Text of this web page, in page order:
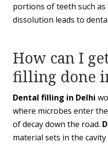
portions of teeth such as
dissolution leads to
How can I
filling done
Dental filling in Delhi
where microbes enter
of decay down the road.
material sets in the